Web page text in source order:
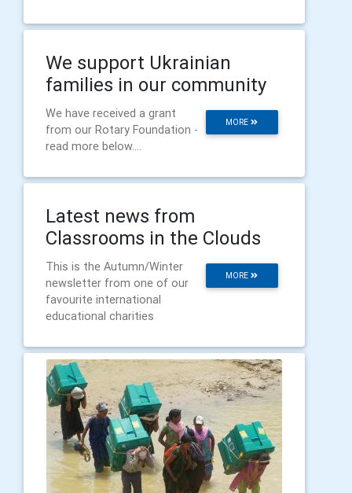
We support Ukrainian
families in our community
MORE
We have received a grant
from our Rotary Foundation -
read more below....
Latest news from
Classrooms in the Clouds
MORE
This is the Autumn/Winter
newsletter from one of our
favourite international
educational charities